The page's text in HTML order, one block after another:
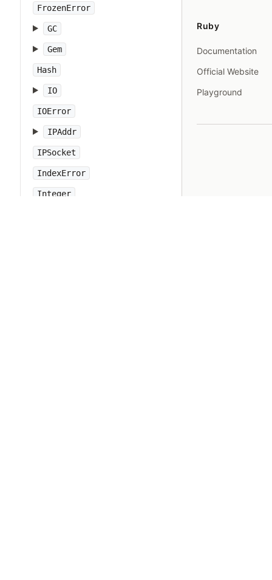
FrozenError
GC
Gem
Hash
IO
IOError
IPAddr
IPSocket
IndexError
Integer
Ruby
Documentation
Official Website
Playground